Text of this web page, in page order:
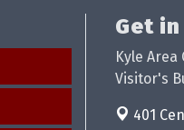
Get
Kyle
Visitor's
401